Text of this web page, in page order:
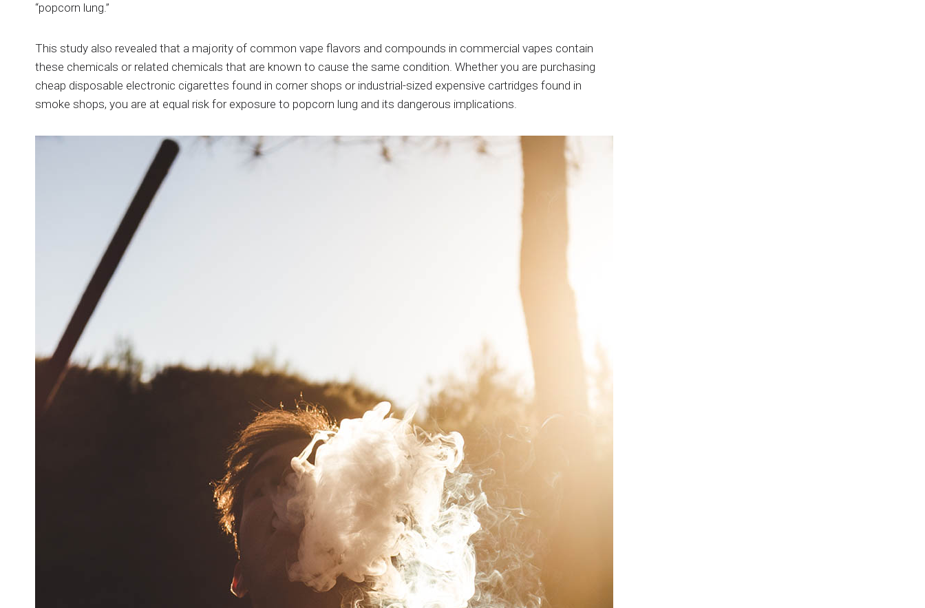
“popcorn lung.”
This study also revealed that a majority of common vape flavors and compounds in commercial vapes contain
these chemicals or related chemicals that are known to cause the same condition. Whether you are purchasing
cheap disposable electronic cigarettes found in corner shops or industrial-sized expensive cartridges found in
smoke shops, you are at equal risk for exposure to popcorn lung and its dangerous implications.